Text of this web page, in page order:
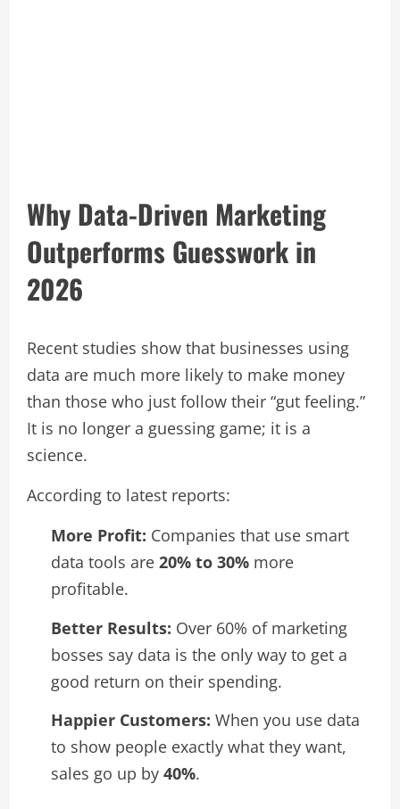
Why Data-Driven Marketing
Outperforms Guesswork in
2026
Recent studies show that businesses using
data are much more likely to make money
than those who just follow their “gut feeling.”
It is no longer a guessing game; it is a
science.
According to latest reports:
More Profit: Companies that use smart
data tools are 20% to 30% more
profitable.
Better Results: Over 60% of marketing
bosses say data is the only way to get a
good return on their spending.
Happier Customers: When you use data
to show people exactly what they want,
sales go up by 40%.